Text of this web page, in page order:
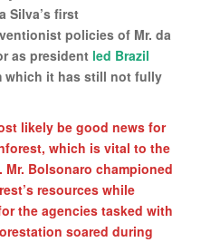
Silva’s first
policies of Mr. da
as president led Brazil
which it has still not fully
likely be good news for
which is vital to the
Bolsonaro championed
resources while
the agencies tasked with
soared during